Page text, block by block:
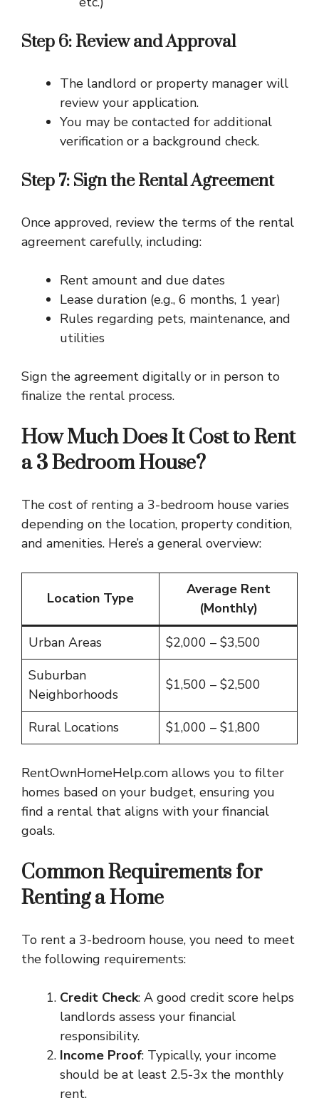
Step 6: Review and Approval
The landlord or property manager will
review your application.
You may be contacted for additional
verification or a background check.
Step 7: Sign the Rental Agreement
Once approved, review the terms of the rental
agreement carefully, including:
Rent amount and due dates
Lease duration (e.g., 6 months, 1 year)
Rules regarding pets, maintenance, and
utilities
Sign the agreement digitally or in person to
finalize the rental process.
How Much Does It Cost to Rent
a 3 Bedroom House?
The cost of renting a 3-bedroom house varies
depending on the location, property condition,
and amenities. Here’s a general overview:
Location Type
Average Rent
(Monthly)
Urban Areas
$2,000 – $3,500
Suburban
Neighborhoods
$1,500 – $2,500
Rural Locations $1,000 – $1,800
RentOwnHomeHelp.com allows you to filter
homes based on your budget, ensuring you
find a rental that aligns with your financial
goals.
Common Requirements for
Renting a Home
To rent a 3-bedroom house, you need to meet
the following requirements:
Credit Check: A good credit score helps
landlords assess your financial
responsibility.
Income Proof: Typically, your income
should be at least 2.5-3x the monthly
rent.